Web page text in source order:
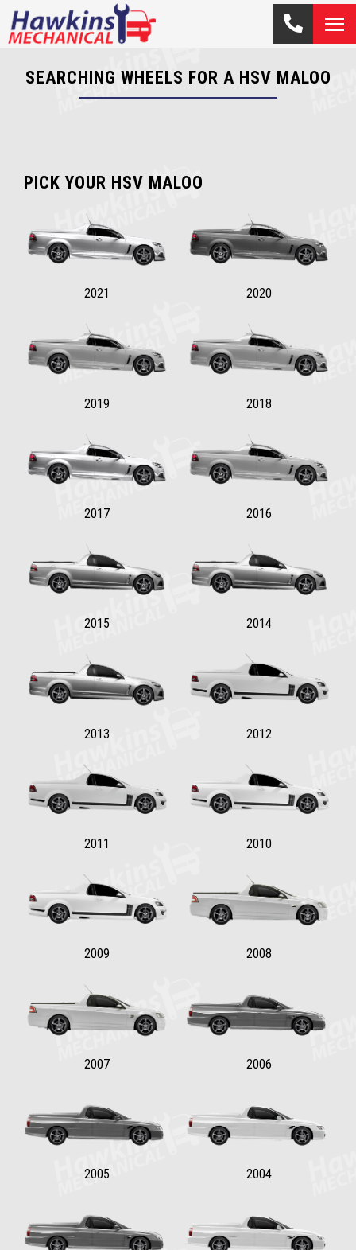
SEARCHING WHEELS FOR A HSV MALOO
PICK YOUR HSV MALOO
2021 2020
2019 2018
2017 2016
2015 2014
2013 2012
2011 2010
2009 2008
2007 2006
2005 2004